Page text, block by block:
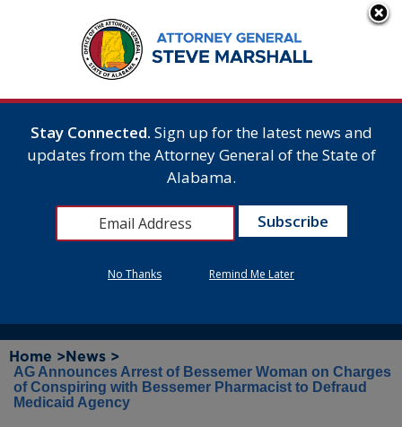
Home > News >
AG Announces Arrest of Bessemer Woman on Charges
of Conspiring with Bessemer Pharmacist to Defraud
Medicaid Agency
Stay Connected. Sign up for the latest news and
updates from the Attorney General of the State of
Alabama.
No Thanks Remind Me Later